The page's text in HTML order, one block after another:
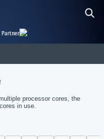
Partner
processor cores, the
in use.